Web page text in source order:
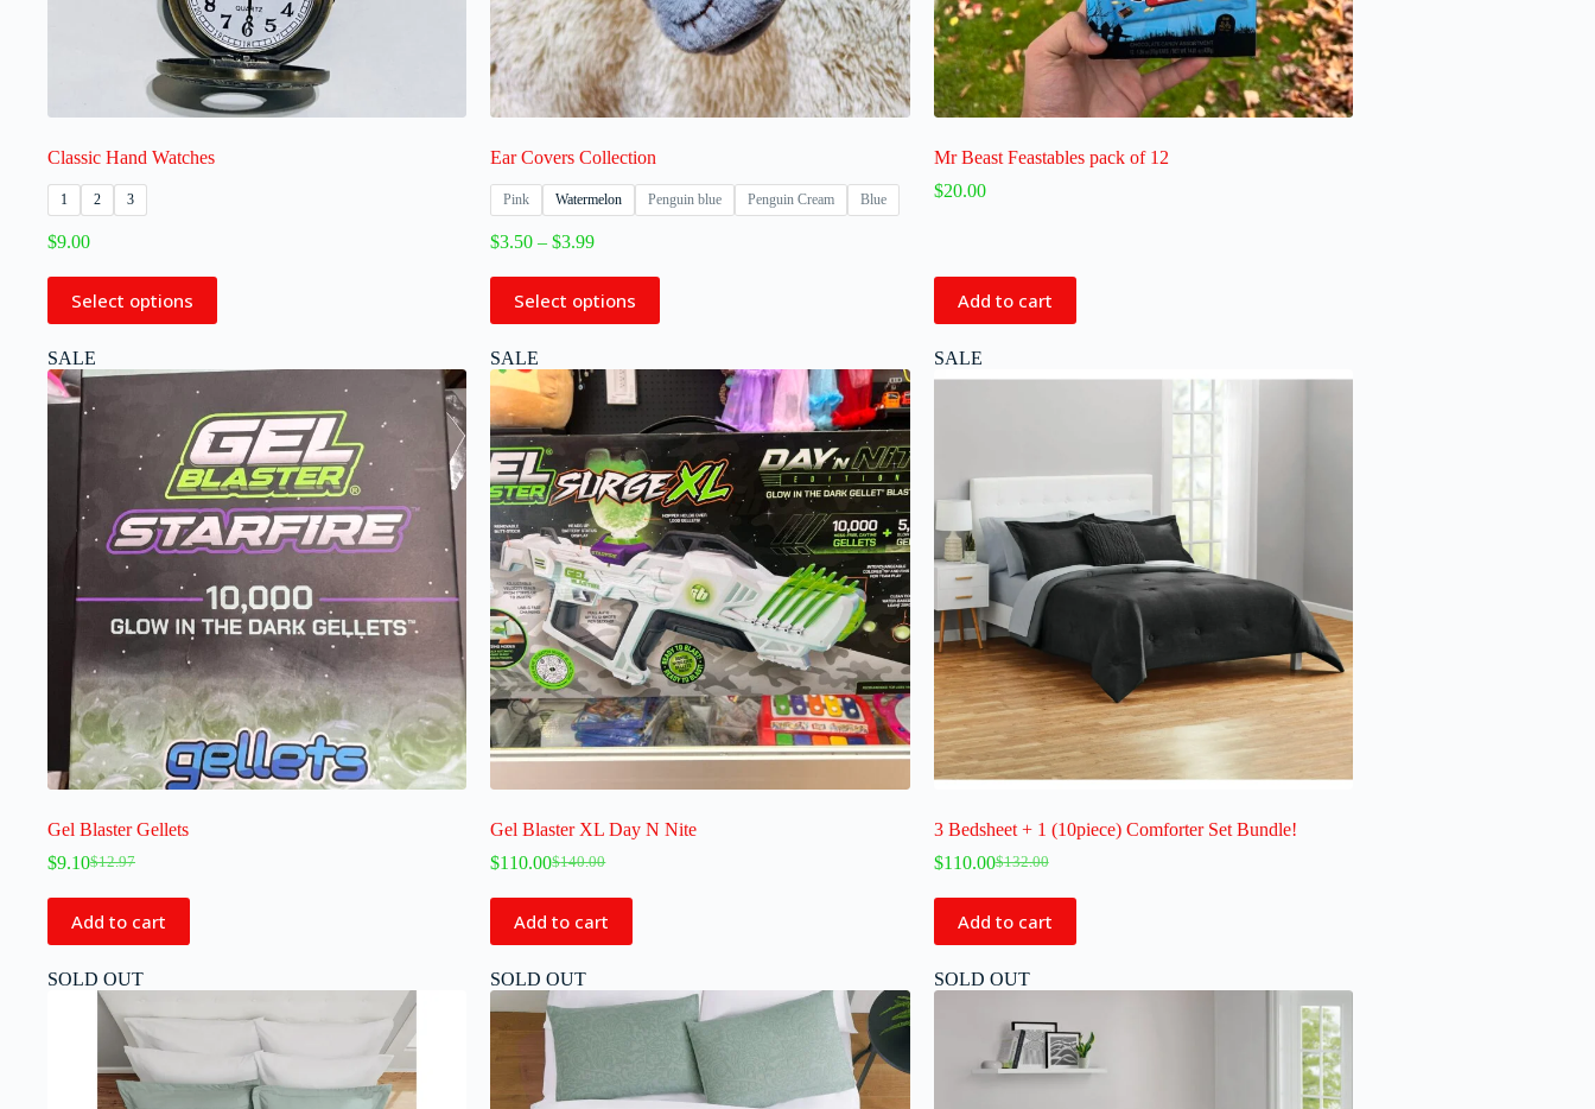
Classic Hand Watches
1 2 3
$9.00
Select options
Ear Covers Collection
Pink Watermelon Penguin blue Penguin Cream Blue
$3.50 – $3.99
Select options
Mr Beast Feastables pack of 12
$20.00
Add to cart
SALE
Gel Blaster Gellets
$12.97
$9.10
Add to cart
SALE
Gel Blaster XL Day N Nite
$140.00
$110.00
Add to cart
SALE
3 Bedsheet + 1 (10piece) Comforter Set Bundle!
$132.00
$110.00
Add to cart
SOLD OUT SOLD OUT SOLD OUT